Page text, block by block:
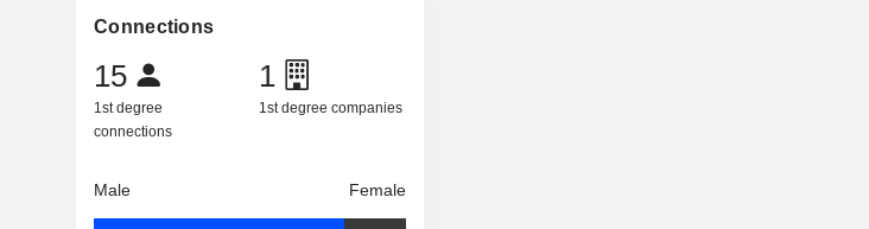
Connections
15
1st degree
connections
1
1st degree companies
Male Female